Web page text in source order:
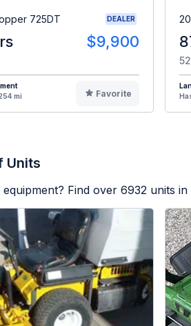
725DT DEALER
$9,900
mi
Favorite
Units
Find over 6932 units in